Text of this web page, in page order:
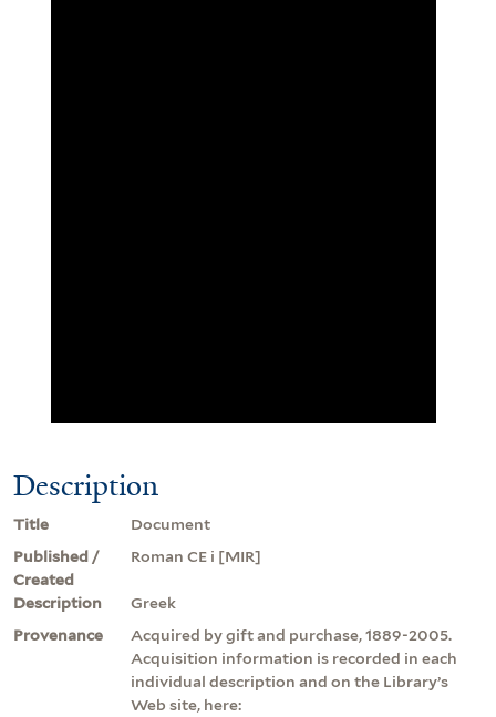
Description
Title
Document
Published /
Created
Roman CE i [MIR]
Description
Greek
Provenance
Acquired by gift and purchase, 1889-2005.
Acquisition information is recorded in each
individual description and on the Library’s
Web site, here: